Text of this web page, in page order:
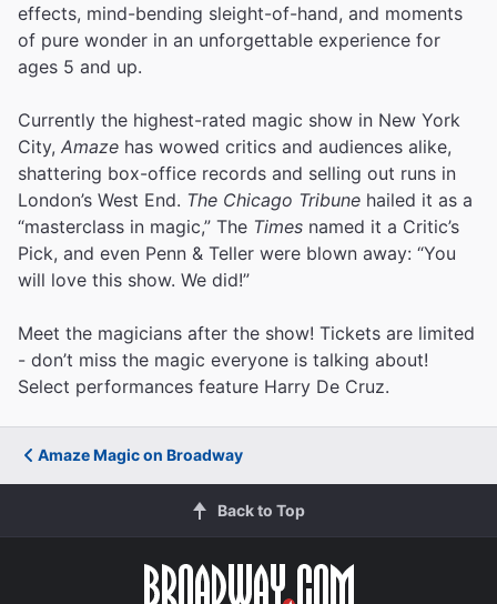
effects, mind-bending sleight-of-hand, and moments
of pure wonder in an unforgettable experience for
ages 5 and up.
Currently the highest-rated magic show in New York
City, Amaze has wowed critics and audiences alike,
shattering box-office records and selling out runs in
London’s West End. The Chicago Tribune hailed it as a
“masterclass in magic,” The Times named it a Critic’s
Pick, and even Penn & Teller were blown away: “You
will love this show. We did!”
Meet the magicians after the show! Tickets are limited
- don’t miss the magic everyone is talking about!
Select performances feature Harry De Cruz.
Amaze Magic on Broadway
Back to Top